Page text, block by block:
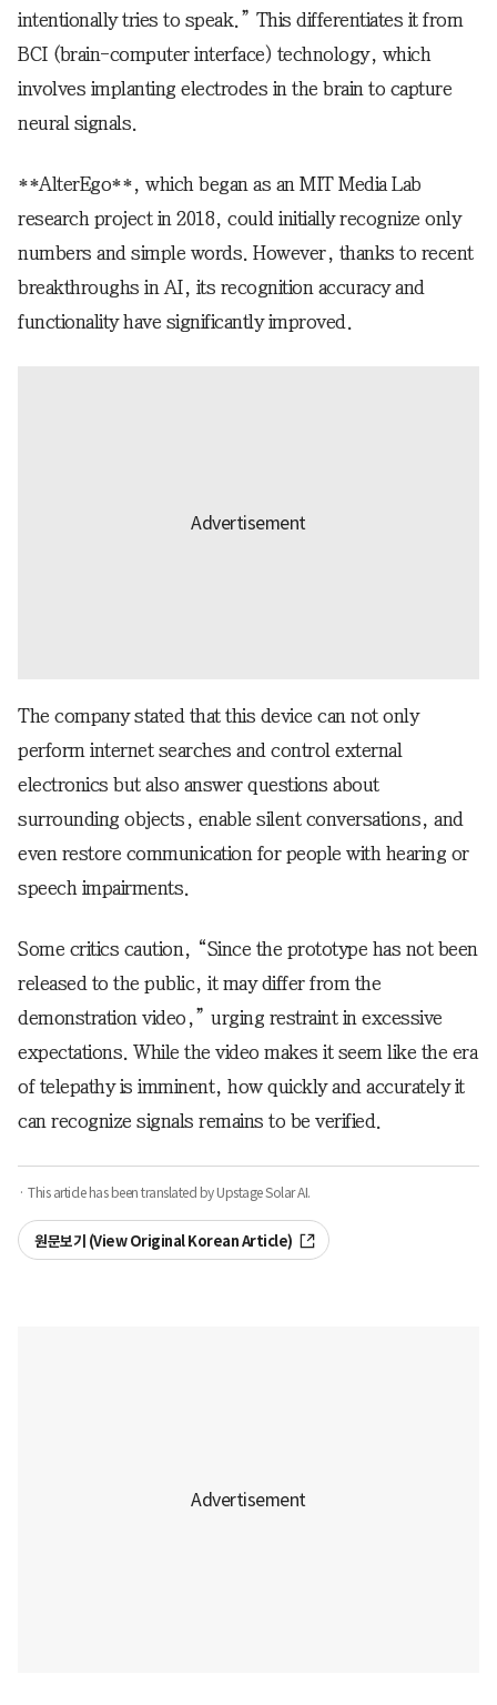
intentionally tries to speak.” This differentiates it from
BCI (brain-computer interface) technology, which
involves implanting electrodes in the brain to capture
neural signals.
**AlterEgo**, which began as an MIT Media Lab
research project in 2018, could initially recognize only
numbers and simple words. However, thanks to recent
breakthroughs in AI, its recognition accuracy and
functionality have significantly improved.
The company stated that this device can not only
perform internet searches and control external
electronics but also answer questions about
surrounding objects, enable silent conversations, and
even restore communication for people with hearing or
speech impairments.
Some critics caution, “Since the prototype has not been
released to the public, it may differ from the
demonstration video,” urging restraint in excessive
expectations. While the video makes it seem like the era
of telepathy is imminent, how quickly and accurately it
can recognize signals remains to be verified.
· This article has been translated by Upstage Solar AI.
원문보기 (View Original Korean Article)